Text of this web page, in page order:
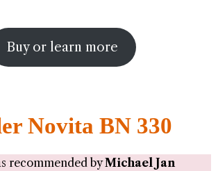
Buy or learn more
Novita BN 330
recommended byMichael Jan